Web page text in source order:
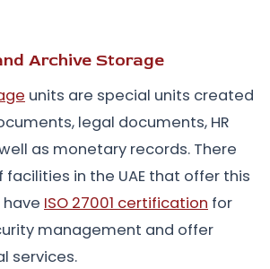
Archive Storage
units are special units created
legal documents, HR
as monetary records. There
facilities in the UAE that offer this
ISO 27001 certification for
management and offer
services.